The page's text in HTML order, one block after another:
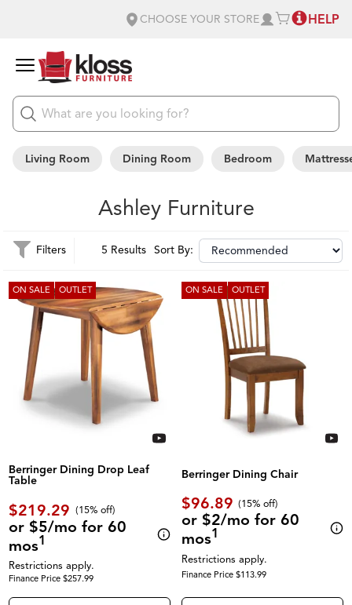
CHOOSE YOUR STORE HELP
Living Room Dining Room Bedroom
Ashley Furniture
Filters 5 Results Sort By:
ON SALE OUTLET
Berringer Dining Drop Leaf
Table
$219.29 (15% off)
or $5/mo for 60
mos1
Restrictions apply.
Finance Price $257.99
ON SALE OUTLET
Berringer Dining Chair
$96.89 (15% off)
or $2/mo for 60
mos1
Restrictions apply.
Finance Price $113.99